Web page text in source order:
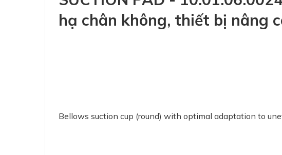
hạ chân không, thiết bị nâng
Bellows suction cup (round) with optimal adaptation to